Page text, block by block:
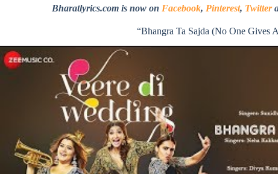
Bharatlyrics.com is now on Facebook, Pinterest, Twitter
“Bhangra Ta Sajda (No One Gives